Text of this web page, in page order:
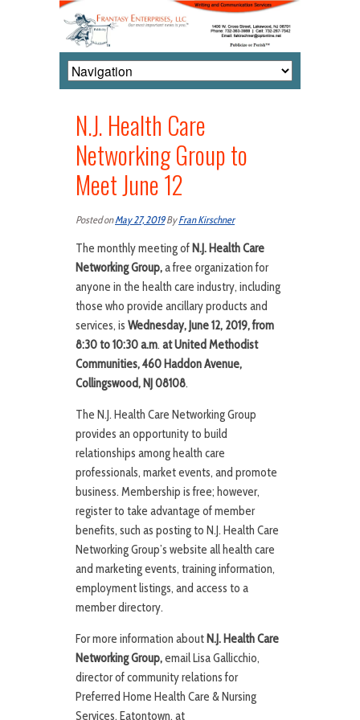
N.J. Health Care
Networking Group to
Meet June 12
Posted onMay 27, 2019ByFran Kirschner
The monthly meeting of N.J. Health Care
Networking Group,a free organization for
anyone in the health care industry, including
those who provide ancillary products and
services, is Wednesday, June 12, 2019, from
8:30 to 10:30 a.m. at United Methodist
Communities, 460 Haddon Avenue,
Collingswood, NJ 08108.
The N.J. Health Care Networking Group
provides an opportunity to build
relationships among health care
professionals, market events, and promote
business. Membership is free; however,
register to take advantage of member
benefits, such as posting to N.J. Health Care
Networking Group’s website all health care
and marketing events, training information,
employment listings, and access to a
member directory.
For more information about N.J. Health Care
Networking Group,email Lisa Gallicchio,
director of community relations for
Preferred Home Health Care & Nursing
Services, Eatontown, at